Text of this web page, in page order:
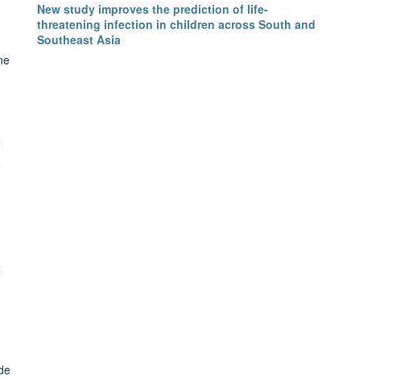
New study improves the prediction of life-
threatening infection in children across South and
Southeast Asia